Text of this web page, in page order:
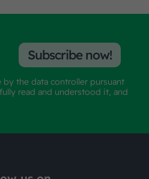
the data controller pursuant
read and understood it, and
Subscribe now!